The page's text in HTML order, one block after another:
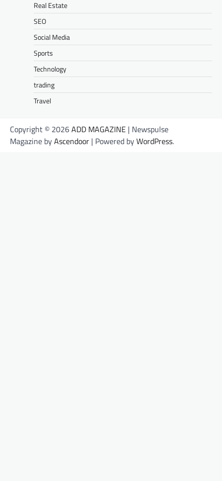
Real Estate
SEO
Social Media
Sports
Technology
trading
Travel
Copyright © 2026ADD MAGAZINE | Newspulse
Magazine byAscendoor | Powered byWordPress.